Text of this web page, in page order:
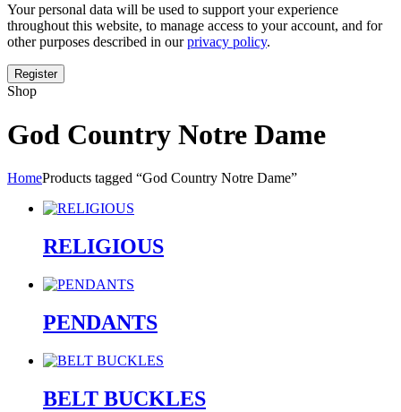
Your personal data will be used to support your experience
throughout this website, to manage access to your account, and for
other purposes described in ourprivacy policy.
Shop
God Country Notre Dame
HomeProducts tagged “God Country Notre Dame”
RELIGIOUS
PENDANTS
BELT BUCKLES